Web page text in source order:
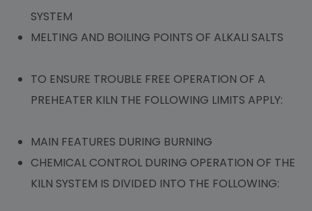
SYSTEM
MELTING AND BOILING POINTS OF ALKALI SALTS
TO ENSURE TROUBLE FREE OPERATION OF A
PREHEATER KILN THE FOLLOWING LIMITS APPLY:
MAIN FEATURES DURING BURNING
CHEMICAL CONTROL DURING OPERATION OF THE
KILN SYSTEM IS DIVIDED INTO THE FOLLOWING: